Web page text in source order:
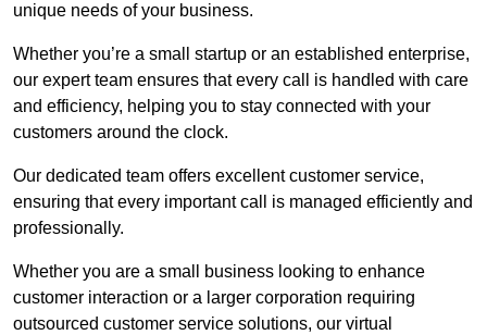
unique needs of your business.
Whether you’re a small startup or an established enterprise,
our expert team ensures that every call is handled with care
and efficiency, helping you to stay connected with your
customers around the clock.
Our dedicated team offers excellent customer service,
ensuring that every important call is managed efficiently and
professionally.
Whether you are a small business looking to enhance
customer interaction or a larger corporation requiring
outsourced customer service solutions, our virtual